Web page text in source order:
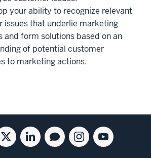
your ability to recognize relevant
issues that underlie marketing
and form solutions based on an
of potential customer
to marketing actions.
Linkedin
for
Blog
for
Instagram
for
Youtube
for